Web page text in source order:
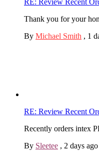
RE: Review Recent
Thank you for your
By Michael Smith , 1
RE: Review Recent
Recently orders intex
By Sleetee , 2 days ago